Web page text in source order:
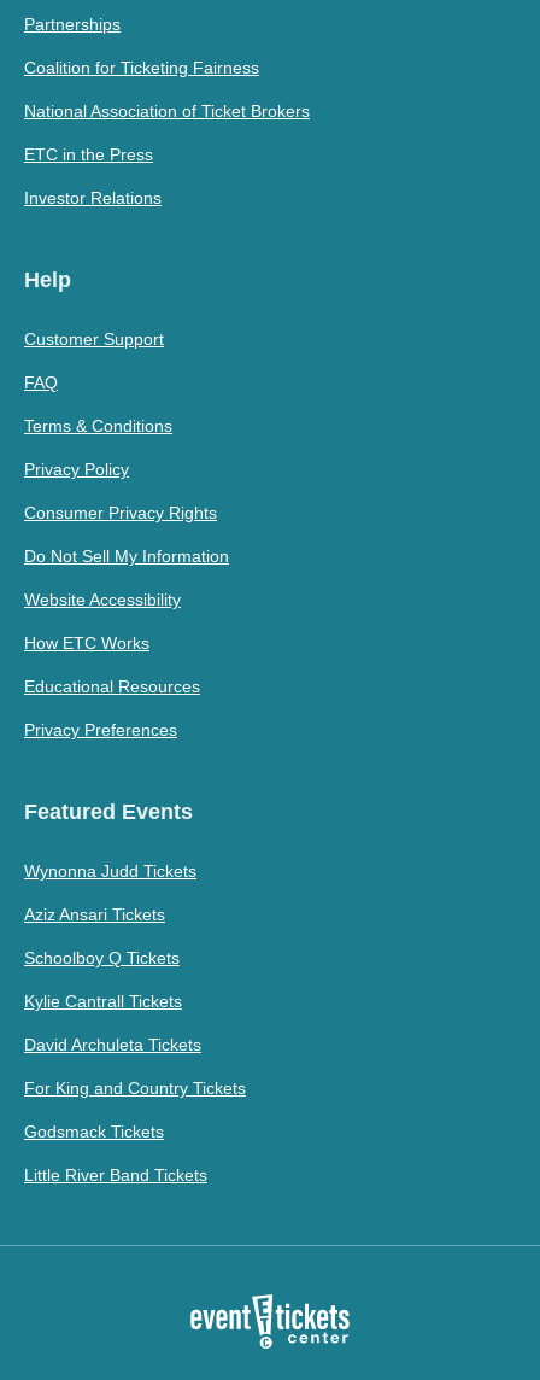
Partnerships
Coalition for Ticketing Fairness
National Association of Ticket Brokers
ETC in the Press
Investor Relations
Help
Customer Support
FAQ
Terms & Conditions
Privacy Policy
Consumer Privacy Rights
Do Not Sell My Information
Website Accessibility
How ETC Works
Educational Resources
Privacy Preferences
Featured Events
Wynonna Judd Tickets
Aziz Ansari Tickets
Schoolboy Q Tickets
Kylie Cantrall Tickets
David Archuleta Tickets
For King and Country Tickets
Godsmack Tickets
Little River Band Tickets